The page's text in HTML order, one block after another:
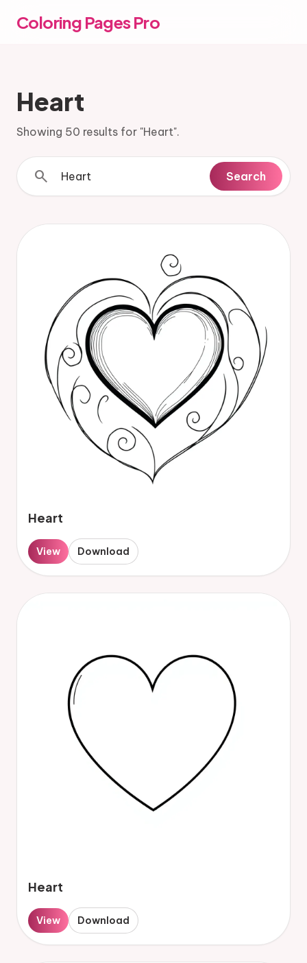
Coloring Pages Pro
Heart
Showing 50 results for "Heart".
search Search
Heart
View Download
Heart
View Download